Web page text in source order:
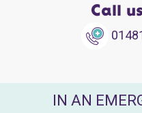
Call
IN AN